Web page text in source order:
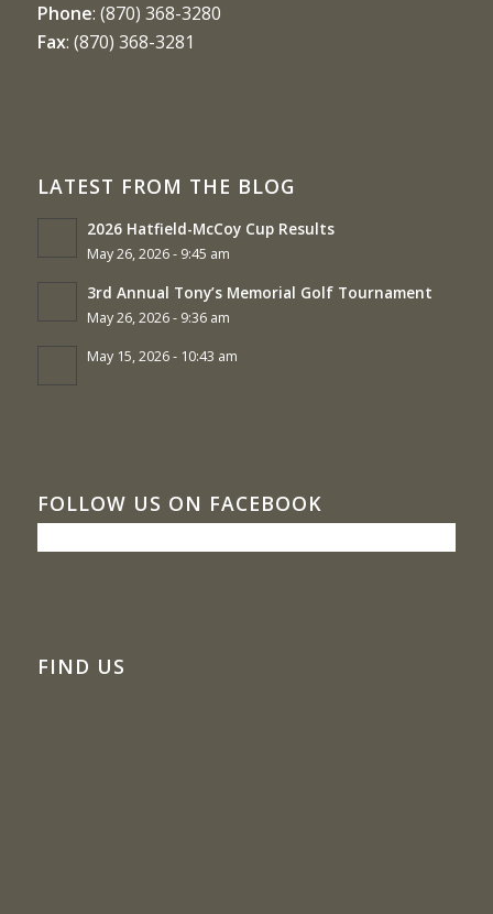
Phone: (870) 368-3280
Fax: (870) 368-3281
LATEST FROM THE BLOG
2026 Hatfield-McCoy Cup Results
May 26, 2026 - 9:45 am
3rd Annual Tony’s Memorial Golf Tournament
May 26, 2026 - 9:36 am
May 15, 2026 - 10:43 am
FOLLOW US ON FACEBOOK
FIND US